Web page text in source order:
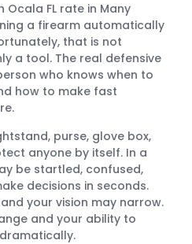
Ocala FL rate in Many
a firearm automatically
that is not
a tool. The real defensive
who knows when to
how to make fast
purse, glove box,
anyone by itself. In a
be startled, confused,
decisions in seconds.
your vision may narrow.
and your ability to